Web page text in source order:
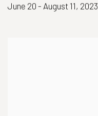
June 20 - August 11, 2023